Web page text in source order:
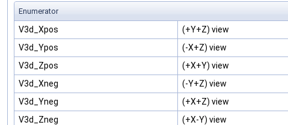
Enumerator
V3d_Xpos
(+Y+Z) view
V3d_Ypos
(-X+Z) view
V3d_Zpos
(+X+Y) view
V3d_Xneg
(-Y+Z) view
V3d_Yneg
(+X+Z) view
V3d_Zneg
(+X-Y) view